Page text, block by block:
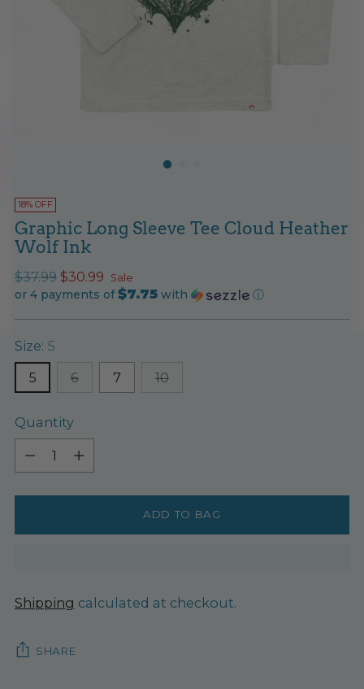
18% OFF
Graphic Long Sleeve Tee Cloud Heather
Wolf Ink
Regular
price
$37.99 $30.99 Sale
or 4 payments of$7.75 with ⓘ
Size: 5
5
6 7 10
Quantity
Quantity
ADD TO BAG
Shipping calculated at checkout.
SHARE